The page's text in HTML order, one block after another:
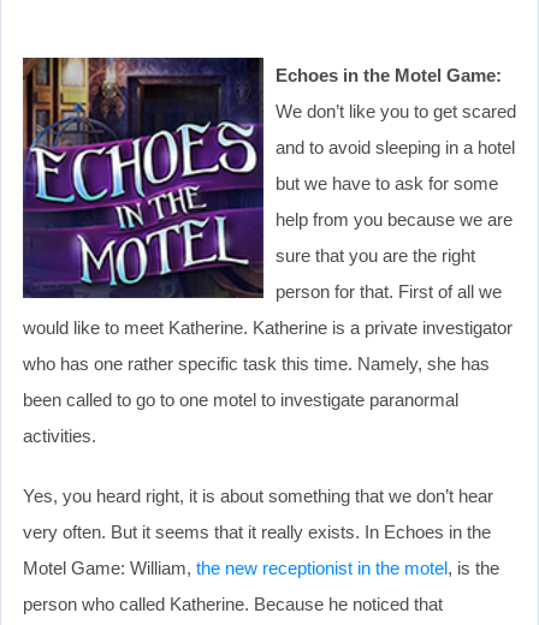
Echoes in the Motel Game:
We don’t like you to get scared
and to avoid sleeping in a hotel
but we have to ask for some
help from you because we are
sure that you are the right
person for that. First of all we
would like to meet Katherine. Katherine is a private investigator
who has one rather specific task this time. Namely, she has
been called to go to one motel to investigate paranormal
activities.
Yes, you heard right, it is about something that we don’t hear
very often. But it seems that it really exists. In Echoes in the
Motel Game: William, the new receptionist in the motel, is the
person who called Katherine. Because he noticed that